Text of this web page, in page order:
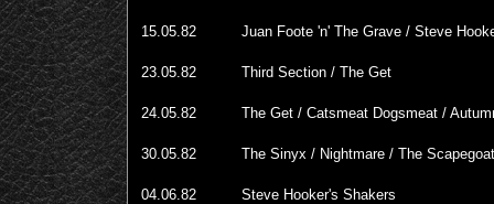
15.05.82 Juan Foote 'n' The Grave / Steve
23.05.82 Third Section / The Get
24.05.82 The Get / Catsmeat Dogsmeat /
30.05.82 The Sinyx / Nightmare / The
04.06.82 Steve Hooker's Shakers